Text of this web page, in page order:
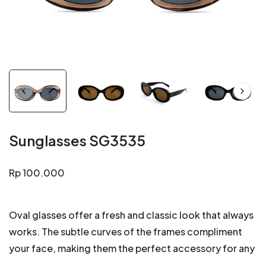
Sunglasses SG3535
Regular
price
Rp 100.000
Oval glasses offer a fresh and classic look that always
works. The subtle curves of the frames compliment
your face, making them the perfect accessory for any